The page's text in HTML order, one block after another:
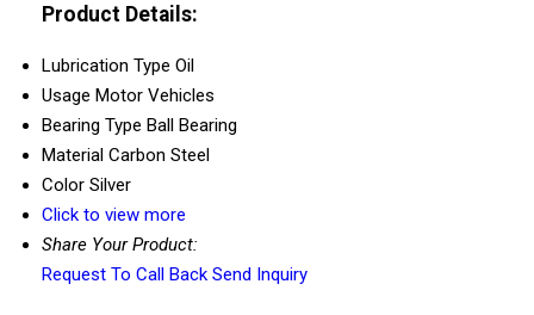
Product Details:
Lubrication Type Oil
Usage Motor Vehicles
Bearing Type Ball Bearing
Material Carbon Steel
Color Silver
Click to view more
Share Your Product:
Request To Call Back Send Inquiry